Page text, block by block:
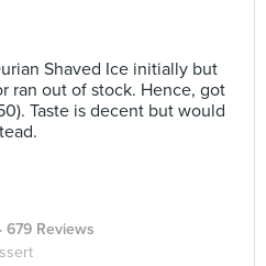
Shaved Ice initially but
ran out of stock. Hence, got
Taste is decent but would
· 679 Reviews